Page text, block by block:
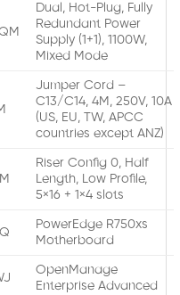
Dual, Hot-Plug, Fully
Redundant Power
Supply (1+1), 1100W,
Mixed Mode
Jumper Cord –
C13/C14, 4M, 250V, 10A
(US, EU, TW, APCC
countries except ANZ)
Riser Config 0, Half
Length, Low Profile,
5×16 + 1×4 slots
PowerEdge R750xs
Motherboard
OpenManage
Enterprise Advanced